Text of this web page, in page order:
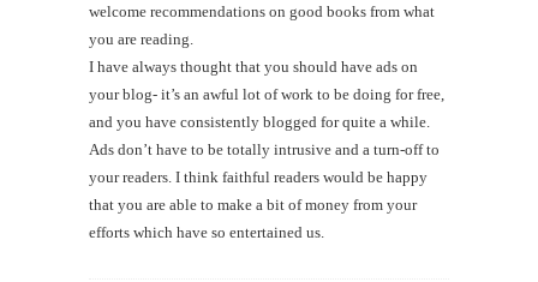
welcome recommendations on good books from what
you are reading.
I have always thought that you should have ads on
your blog- it’s an awful lot of work to be doing for free,
and you have consistently blogged for quite a while.
Ads don’t have to be totally intrusive and a turn-off to
your readers. I think faithful readers would be happy
that you are able to make a bit of money from your
efforts which have so entertained us.